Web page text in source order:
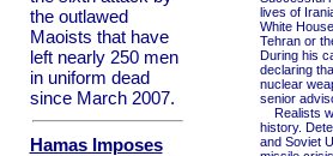
the outlawed
Maoists that have
left nearly 250 men
in uniform dead
since March 2007.
Hamas Imposes
lives of
White
Tehran or
During his
declaring
nuclear
senior
Realists
history.
and Soviet